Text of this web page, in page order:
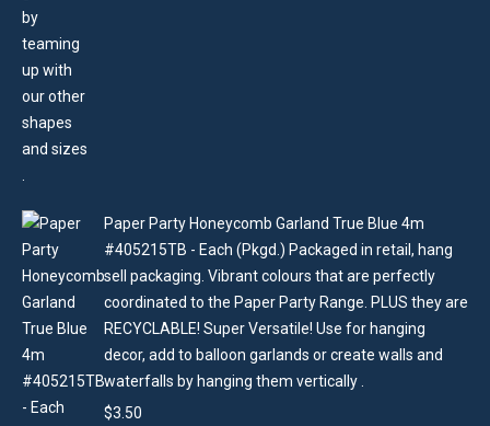
Paper Party Honeycomb Garland True Blue 4m
#405215TB - Each (Pkgd.) Packaged in retail, hang
sell packaging. Vibrant colours that are perfectly
coordinated to the Paper Party Range. PLUS they are
RECYCLABLE! Super Versatile! Use for hanging
decor, add to balloon garlands or create walls and
waterfalls by hanging them vertically .
$3.50